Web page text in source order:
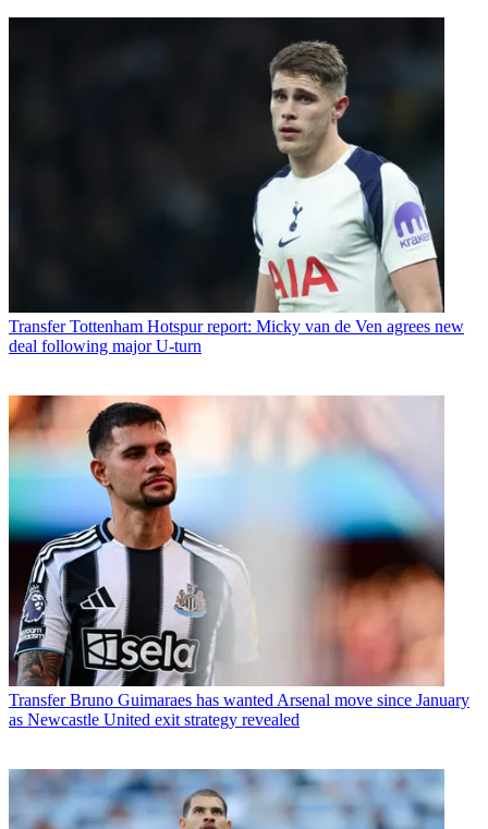
Transfer Tottenham Hotspur report: Micky van de Ven agrees new
deal following major U-turn
Transfer Bruno Guimaraes has wanted Arsenal move since January
as Newcastle United exit strategy revealed